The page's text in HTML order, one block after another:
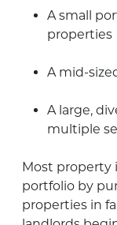
A small
properties
A mid-
A large,
multiple
Most property
portfolio by
properties in